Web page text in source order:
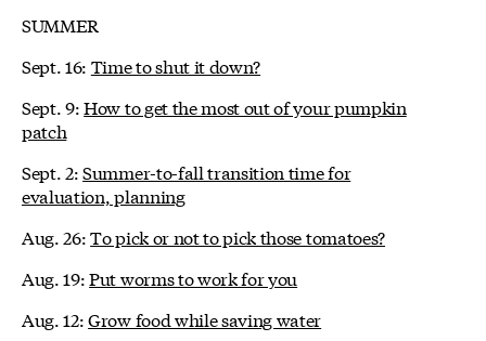
SUMMER
Sept. 16: Time to shut it down?
Sept. 9:How to get the most out of your pumpkin
patch
Sept. 2:Summer-to-fall transition time for
evaluation, planning
Aug. 26:To pick or not to pick those tomatoes?
Aug. 19:Put worms to work for you
Aug. 12:Grow food while saving water